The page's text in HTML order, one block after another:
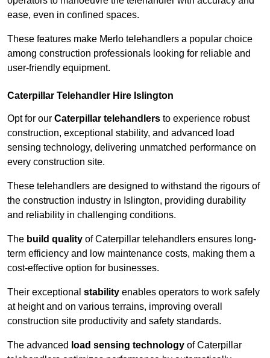
ease, even in confined spaces.
These features make Merlo telehandlers a popular choice
among construction professionals looking for reliable and
user-friendly equipment.
Caterpillar Telehandler Hire Islington
Opt for our Caterpillar telehandlers to experience robust
construction, exceptional stability, and advanced load
sensing technology, delivering unmatched performance on
every construction site.
These telehandlers are designed to withstand the rigours of
the construction industry in Islington, providing durability
and reliability in challenging conditions.
The build quality of Caterpillar telehandlers ensures long-
term efficiency and low maintenance costs, making them a
cost-effective option for businesses.
Their exceptional stability enables operators to work safely
at height and on various terrains, improving overall
construction site productivity and safety standards.
The advanced load sensing technology of Caterpillar